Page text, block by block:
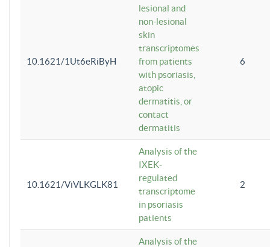
10.1621/1Ut6eRiByH
lesional and
non-lesional
skin
transcriptomes
from patients
with psoriasis,
atopic
dermatitis, or
contact
dermatitis
6
10.1621/ViVLKGLK81
Analysis of the
IXEK-
regulated
transcriptome
in psoriasis
patients
2
Analysis of the